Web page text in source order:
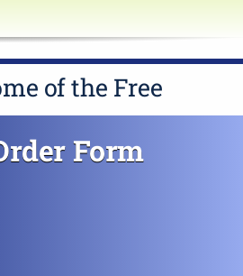
of the Free
Form